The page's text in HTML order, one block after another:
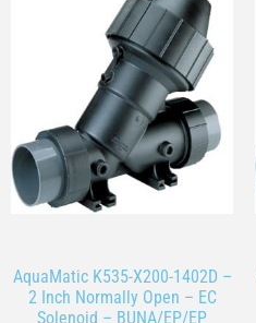
AquaMatic K535-X200-1402D –
2 Inch Normally Open – EC
Solenoid – BUNA/EP/EP